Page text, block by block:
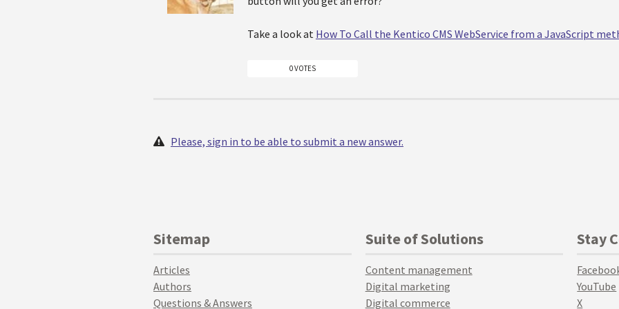
Take a look at How To Call the Kentico CMS WebService from a JavaScript
0 VOTES
Please, sign in to be able to submit a new answer.
Sitemap
Articles
Authors
Questions & Answers
Suite of Solutions
Content management
Digital marketing
Digital commerce
Stay
YouTube
X